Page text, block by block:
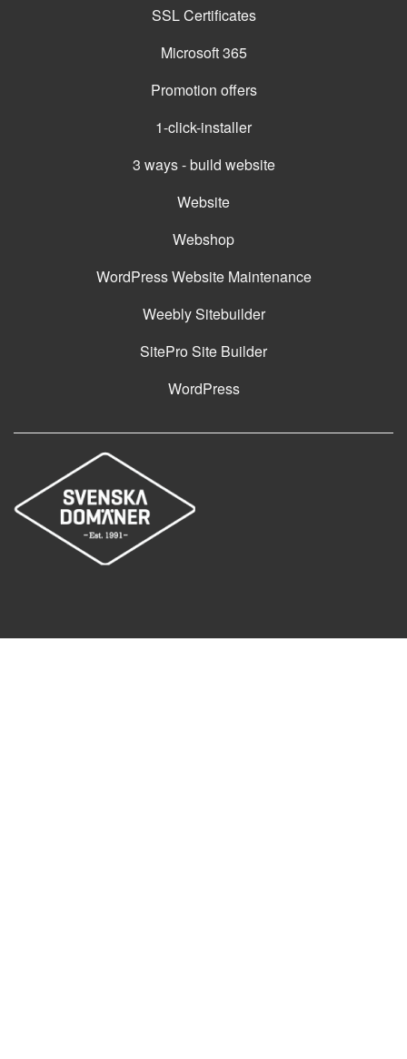
SSL Certificates
Microsoft 365
Promotion offers
1-click-installer
3 ways - build website
Website
Webshop
WordPress Website Maintenance
Weebly Sitebuilder
SitePro Site Builder
WordPress